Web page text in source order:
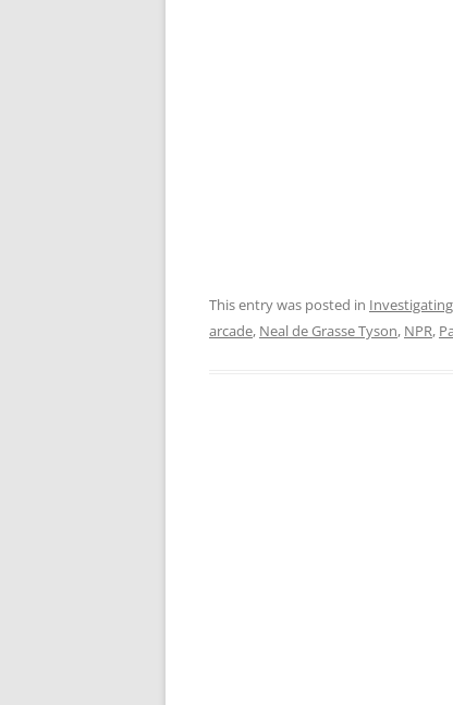
This entry was posted in
arcade, Neal de Grasse Tyson, NPR,